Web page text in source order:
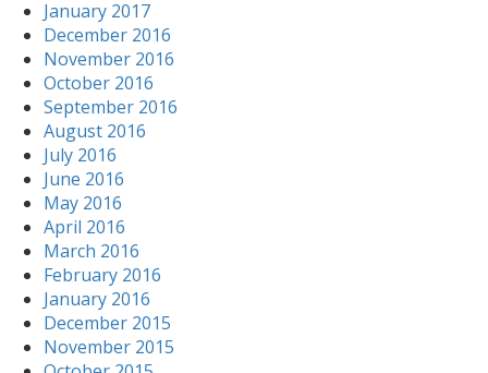
January 2017
December 2016
November 2016
October 2016
September 2016
August 2016
July 2016
June 2016
May 2016
April 2016
March 2016
February 2016
January 2016
December 2015
November 2015